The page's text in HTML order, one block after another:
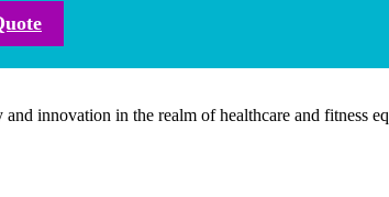
innovation in the realm of healthcare and